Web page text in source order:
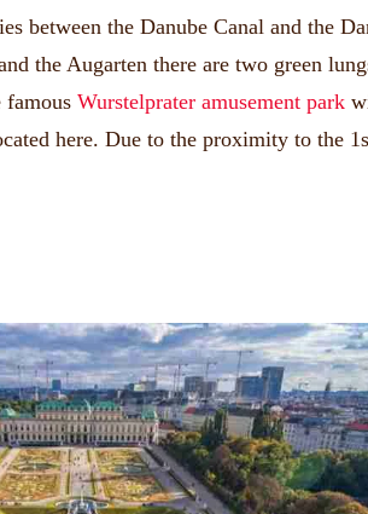
between the Danube Canal and the
the Augarten there are two green
Wurstelprater amusement park
here. Due to the proximity to the